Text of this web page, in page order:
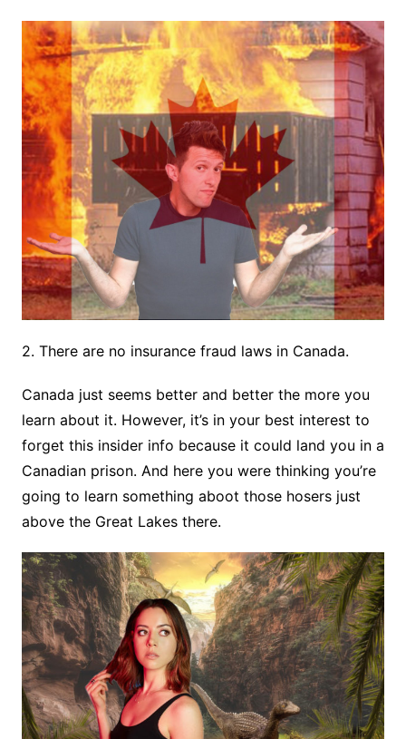
2. There are no insurance fraud laws in Canada.
Canada just seems better and better the more you
learn about it. However, it’s in your best interest to
forget this insider info because it could land you in a
Canadian prison. And here you were thinking you’re
going to learn something aboot those hosers just
above the Great Lakes there.